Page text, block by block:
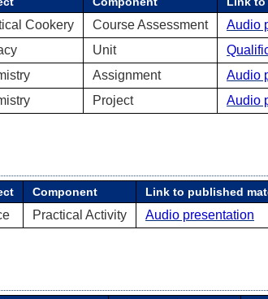
Cookery Course Assessment
Audio
Unit
Assignment
Audio
Project Audio
Component Link to published
Practical Activity Audio presentation